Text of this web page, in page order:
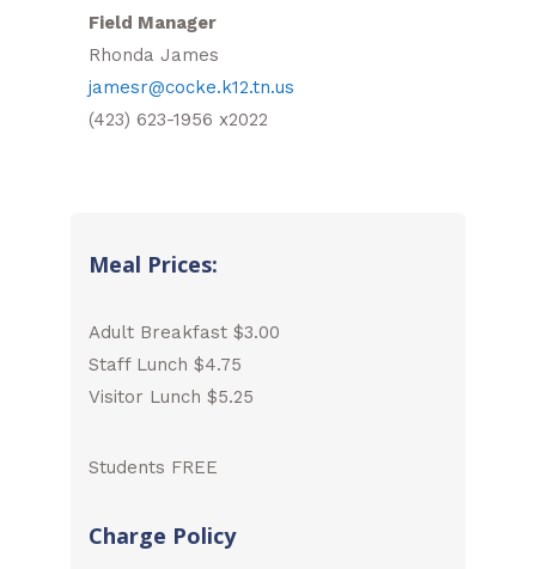
Field Manager
Rhonda James
jamesr@cocke.k12.tn.us
(423) 623-1956 x2022
Meal Prices:
Adult Breakfast $3.00
Staff Lunch $4.75
Visitor Lunch $5.25
Students FREE
Charge Policy